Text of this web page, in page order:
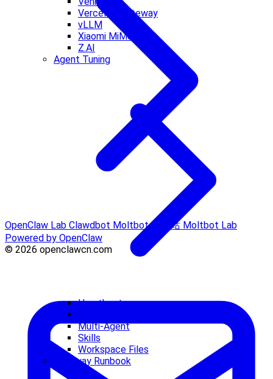
Vercel AI Gateway
vLLM
Xiaomi MiMo
Z.AI
Agent Tuning
Heartbeat
Multi-Agent
Skills
Workspace Files
Gateway Runbook
OpenClaw Lab Clawdbot Moltbot 中文站 Moltbot Lab
Powered by OpenClaw
© 2026 openclawcn.com